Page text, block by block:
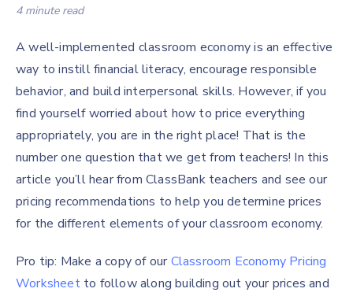
4 minute read
A well-implemented classroom economy is an effective
way to instill financial literacy, encourage responsible
behavior, and build interpersonal skills. However, if you
find yourself worried about how to price everything
appropriately, you are in the right place! That is the
number one question that we get from teachers! In this
article you’ll hear from ClassBank teachers and see our
pricing recommendations to help you determine prices
for the different elements of your classroom economy.
Pro tip: Make a copy of ourClassroom Economy Pricing
Worksheetto follow along building out your prices and